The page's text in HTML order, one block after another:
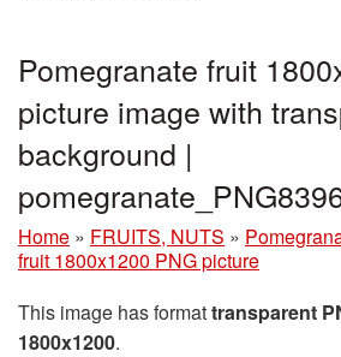
Pomegranate fruit
picture image with
background |
Home » FRUITS, NUTS »
fruit 1800x1200 PNG picture
This image has formattransparent
1800x1200.